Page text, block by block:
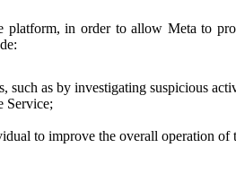
in order to allow Meta to
as by investigating suspicious
Service;
to improve the overall operation of